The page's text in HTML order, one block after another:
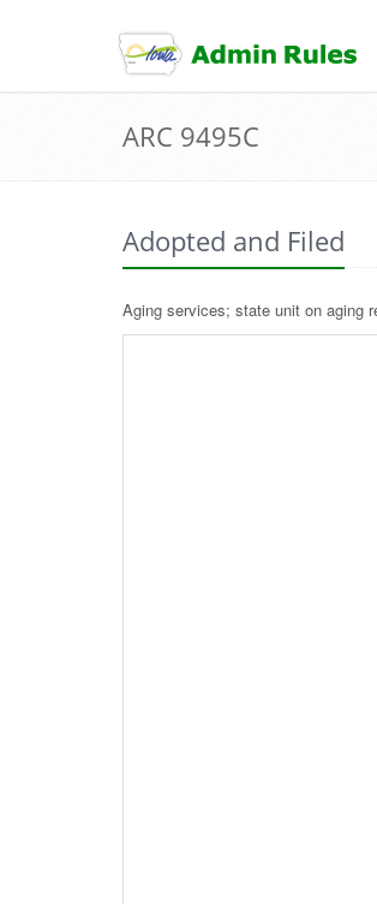
to
content
ARC 9495C
Adopted and Filed
Aging services; state unit on aging